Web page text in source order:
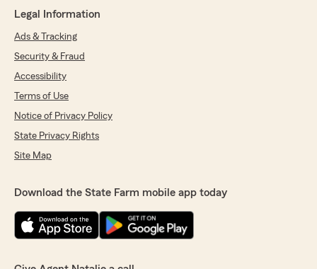
Legal Information
Ads & Tracking
Security & Fraud
Accessibility
Terms of Use
Notice of Privacy Policy
State Privacy Rights
Site Map
Download the State Farm mobile app today